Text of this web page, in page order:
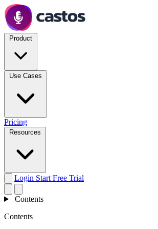
Pricing
Login Start Free Trial
Contents
Contents